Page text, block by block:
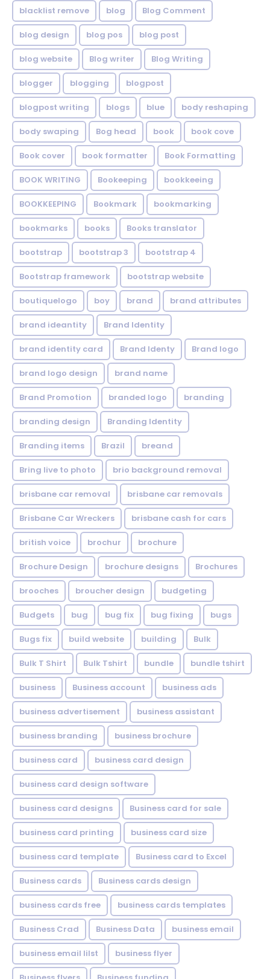
blacklist remove blog Blog Comment
blog design blog pos blog post
blog website Blog writer Blog Writing
blogger blogging blogpost
blogpost writing blogs blue body reshaping
body swaping Bog head book book cove
Book cover book formatter Book Formatting
BOOK WRITING Bookeeping bookkeeing
BOOKKEEPING Bookmark bookmarking
bookmarks books Books translator
bootstrap bootstrap 3 bootstrap 4
Bootstrap framework bootstrap website
boutiquelogo boy brand brand attributes
brand ideantity Brand Identity
brand identity card Brand Identy Brand logo
brand logo design brand name
Brand Promotion branded logo branding
branding design Branding Identity
Branding items Brazil breand
Bring live to photo brio background removal
brisbane car removal brisbane car removals
Brisbane Car Wreckers brisbane cash for cars
british voice brochur brochure
Brochure Design brochure designs Brochures
brooches broucher design budgeting
Budgets bug bug fix bug fixing bugs
Bugs fix build website building Bulk
Bulk T Shirt Bulk Tshirt bundle bundle tshirt
business Business account business ads
business advertisement business assistant
business branding business brochure
business card business card design
business card design software
business card designs Business card for sale
business card printing business card size
business card template Business card to Excel
Business cards Business cards design
business cards free business cards templates
Business Crad Business Data business email
business email lilst business flyer